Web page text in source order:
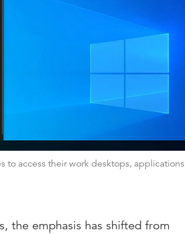
to access their work desktops, applications
the emphasis has shifted from